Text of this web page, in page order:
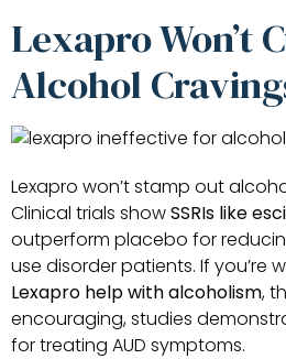
Lexapro Won’t
Alcohol
Lexapro won’t stamp out
Clinical trials showSSRIs like
outperform placebo for
use disorder patients. If you’re
Lexapro help with alcoholism,
encouraging, studies
for treating AUD symptoms.